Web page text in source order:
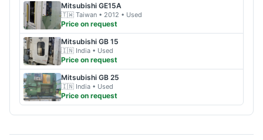
Mitsubishi GE15A
🇹🇼 Taiwan • 2012 • Used
Price on request
Mitsubishi GB 15
🇮🇳 India • Used
Price on request
Mitsubishi GB 25
🇮🇳 India • Used
Price on request